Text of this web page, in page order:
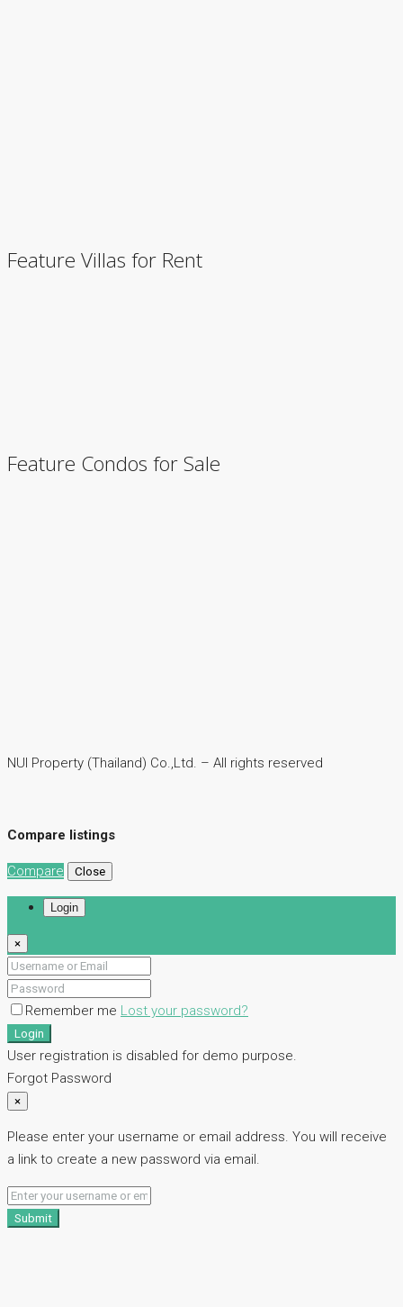
Feature Villas for Rent
Feature Condos for Sale
NUI Property (Thailand) Co.,Ltd. – All rights reserved
Compare listings
Compare Close
Login
×
Remember me Lost your password?
Login
User registration is disabled for demo purpose.
Forgot Password
×
Please enter your username or email address. You will receive
a link to create a new password via email.
Submit